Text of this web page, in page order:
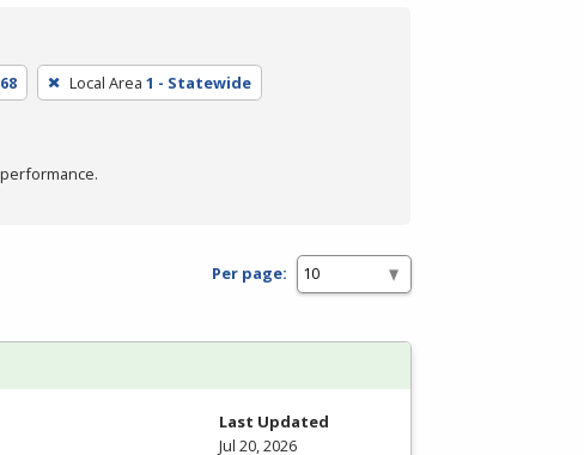
Local Area 1 - Statewide
Per page:
Last Updated
Jul 20, 2026